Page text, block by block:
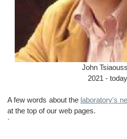
John
2021 - today
A few words about the laboratory's
at the top of our web pages.
`